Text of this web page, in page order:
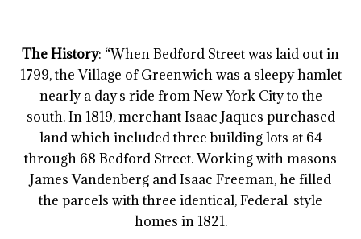
The History: “When Bedford Street was laid out in
1799, the Village of Greenwich was a sleepy hamlet
nearly a day's ride from New York City to the
south. In 1819, merchant Isaac Jaques purchased
land which included three building lots at 64
through 68 Bedford Street. Working with masons
James Vandenberg and Isaac Freeman, he filled
the parcels with three identical, Federal-style
homes in 1821.